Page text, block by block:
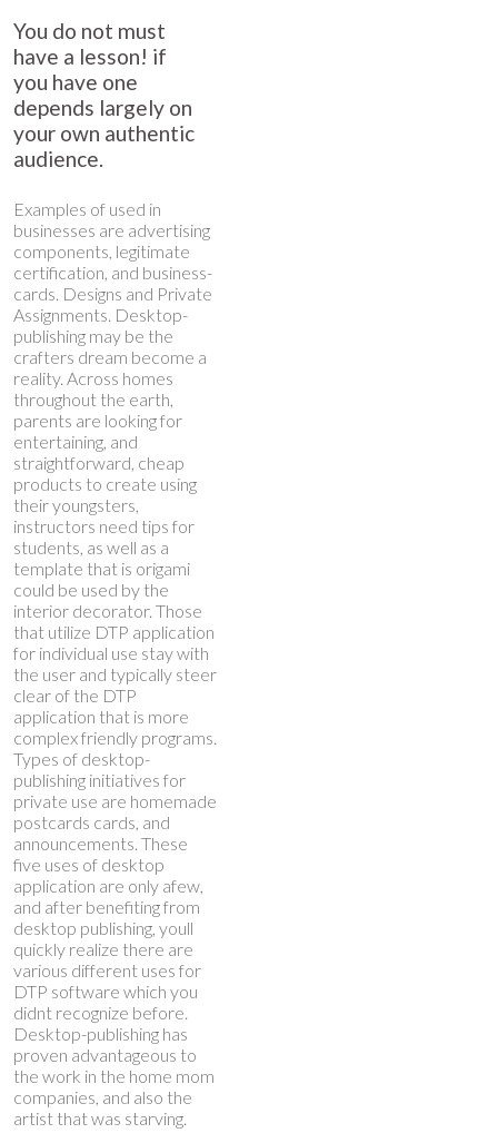
You do not must
have a lesson! if
you have one
depends largely on
your own authentic
audience.
Examples of used in
businesses are advertising
components, legitimate
certification, and business-
cards. Designs and Private
Assignments. Desktop-
publishing may be the
crafters dream become a
reality. Across homes
throughout the earth,
parents are looking for
entertaining, and
straightforward, cheap
products to create using
their youngsters,
instructors need tips for
students, as well as a
template that is origami
could be used by the
interior decorator. Those
that utilize DTP application
for individual use stay with
the user and typically steer
clear of the DTP
application that is more
complex friendly programs.
Types of desktop-
publishing initiatives for
private use are homemade
postcards cards, and
announcements. These
five uses of desktop
application are only afew,
and after benefiting from
desktop publishing, youll
quickly realize there are
various different uses for
DTP software which you
didnt recognize before.
Desktop-publishing has
proven advantageous to
the work in the home mom
companies, and also the
artist that was starving.